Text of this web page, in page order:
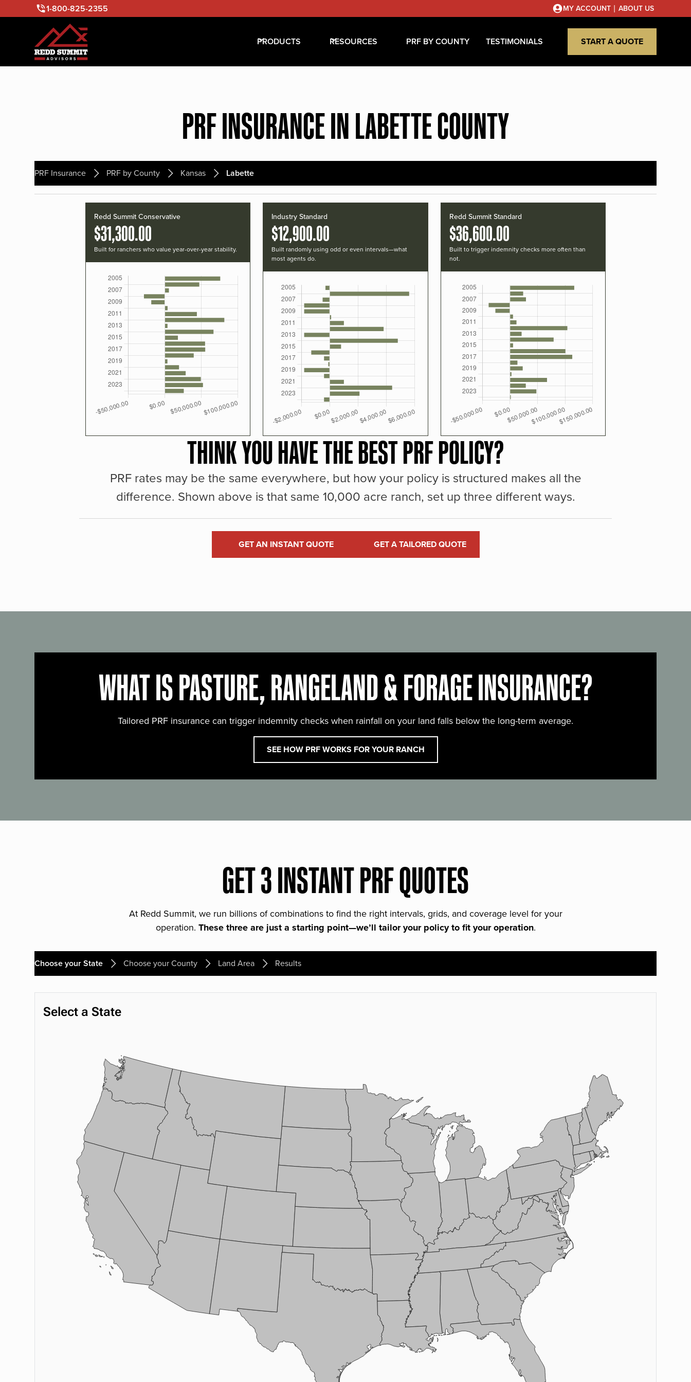
1-800-825-2355 MY ACCOUNT | ABOUT US
PRODUCTS RESOURCES PRF BY COUNTY TESTIMONIALS START A QUOTE
PRF INSURANCE IN LABETTE COUNTY
PRF Insurance PRF by County Kansas Labette
Redd Summit Conservative
$31,300.00
Built for ranchers who value year-over-year stability.
Industry Standard
$12,900.00
Built randomly using odd or even intervals—what
most agents do.
Redd Summit Standard
$36,600.00
Built to trigger indemnity checks more often than
not.
THINK YOU HAVE THE BEST PRF POLICY?
PRF rates may be the same everywhere, but how your policy is structured makes all the
difference. Shown above is that same 10,000 acre ranch, set up three different ways.
GET AN INSTANT QUOTE GET A TAILORED QUOTE
WHAT IS PASTURE, RANGELAND & FORAGE INSURANCE?
Tailored PRF insurance can trigger indemnity checks when rainfall on your land falls below the long-term average.
SEE HOW PRF WORKS FOR YOUR RANCH
GET 3 INSTANT PRF QUOTES
At Redd Summit, we run billions of combinations to find the right intervals, grids, and coverage level for your
operation. These three are just a starting point—we’ll tailor your policy to fit your operation.
Choose your State Choose your County Land Area Results